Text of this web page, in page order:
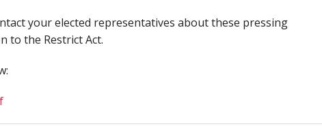
your elected representatives about these pressing
to the Restrict Act.